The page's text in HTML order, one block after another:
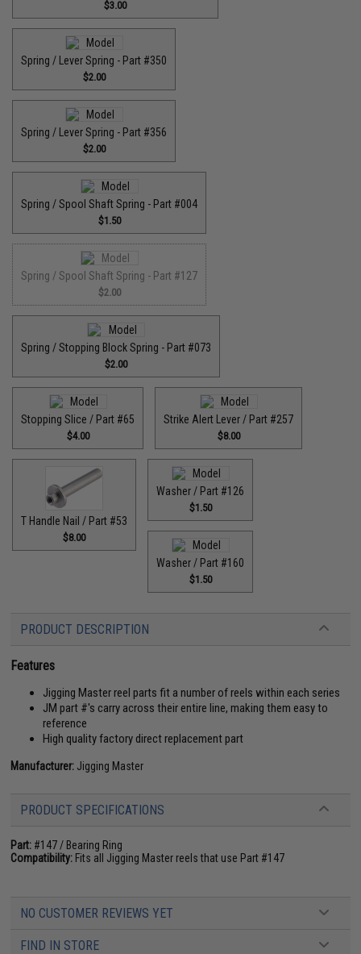
$3.00
Spring / Lever Spring - Part #350
$2.00
Spring / Lever Spring - Part #356
$2.00
Spring / Spool Shaft Spring - Part #004
$1.50
Spring / Spool Shaft Spring - Part #127
$2.00
Spring / Stopping Block Spring - Part #073
$2.00
Stopping Slice / Part #65
$4.00
Strike Alert Lever / Part #257
$8.00
T Handle Nail / Part #53
$8.00
Washer / Part #126
$1.50
Washer / Part #160
$1.50
PRODUCT DESCRIPTION
Features
Jigging Master reel parts fit a number of reels within each series
JM part #'s carry across their entire line, making them easy to
reference
High quality factory direct replacement part
Manufacturer: Jigging Master
PRODUCT SPECIFICATIONS
Part: #147 / Bearing Ring
Compatibility: Fits all Jigging Master reels that use Part #147
NO CUSTOMER REVIEWS YET
FIND IN STORE